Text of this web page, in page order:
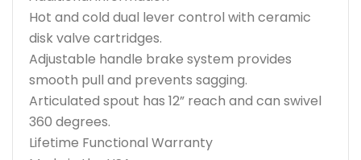
Hot and cold dual lever control with ceramic
disk valve cartridges.
Adjustable handle brake system provides
smooth pull and prevents sagging.
Articulated spout has 12” reach and can swivel
360 degrees.
Lifetime Functional Warranty